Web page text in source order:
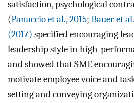
satisfaction, psychological
(Panaccio et al., 2015; Bauer et
(2017) specified encouraging
leadership style in high-
and showed that SME
motivate employee voice and
setting and conveying